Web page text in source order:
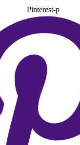
Pinterest-p